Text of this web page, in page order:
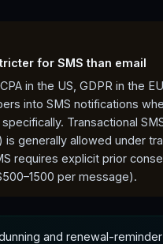
for SMS than email
in the US, GDPR in the
into SMS notifications
Transactional
generally allowed under
requires explicit prior
per message).
and renewal-